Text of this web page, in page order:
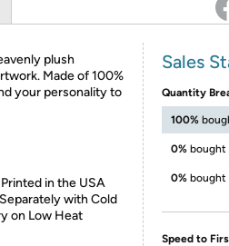
plush
Made of 100%
your personality to
in the USA
with Cold
on Low Heat
Sales
Quantity
100%
0% bought
0% bought
Speed to